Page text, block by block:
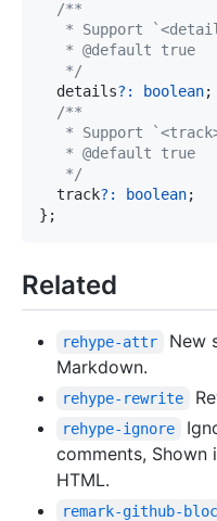
   */
  details
? : boolean;
   */
  track
? : boolean;
} ;
Related
rehype-attr
New
Markdown.
rehype-rewrite
rehype-ignore
comments, Shown
HTML.
remark-github-